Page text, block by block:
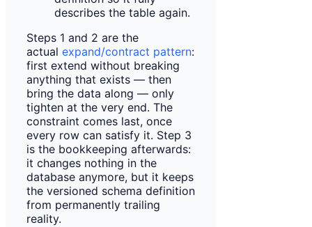
describes the table again.
Steps 1 and 2 are the
actual expand/contract pattern:
first extend without breaking
anything that exists — then
bring the data along — only
tighten at the very end. The
constraint comes last, once
every row can satisfy it. Step 3
is the bookkeeping afterwards:
it changes nothing in the
database anymore, but it keeps
the versioned schema definition
from permanently trailing
reality.